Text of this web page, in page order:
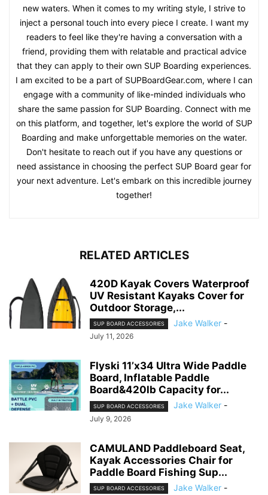
new waters. When it comes to my writing style, I strive to
inject a personal touch into every piece I create. I want my
readers to feel like they're having a conversation with a
friend, providing them with relatable and practical advice
that they can apply to their own SUP Boarding experiences.
I am excited to be a part of SUPBoardGear.com, where I can
engage with a community of like-minded individuals who
share the same passion for SUP Boarding. Connect with me
on this platform, and together, let's explore the world of SUP
Boarding and make unforgettable memories on the water.
Don't hesitate to reach out if you have any questions or
need assistance in choosing the perfect SUP Board gear for
your next adventure. Let's embark on this incredible journey
together!
RELATED ARTICLES
420D Kayak Covers Waterproof
UV Resistant Kayaks Cover for
Outdoor Storage,...
SUP BOARD ACCESSORIES Jake Walker -
July 11, 2026
Flyski 11’x34 Ultra Wide Paddle
Board, Inflatable Paddle
Board&420lb Capacity for...
SUP BOARD ACCESSORIES Jake Walker -
July 9, 2026
CAMULAND Paddleboard Seat,
Kayak Accessories Chair for
Paddle Board Fishing Sup...
SUP BOARD ACCESSORIES Jake Walker -